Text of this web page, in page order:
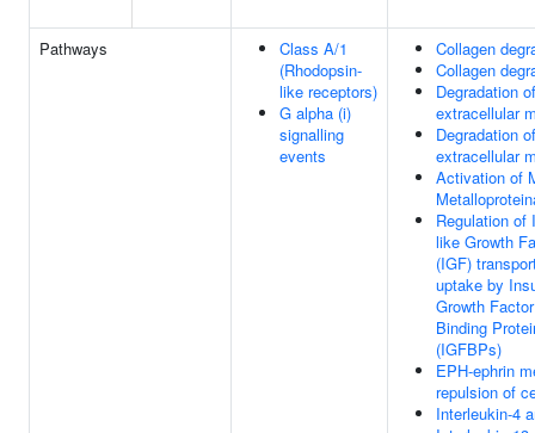
Pathways
Class A/1
(Rhodopsin-
like receptors)
G alpha (i)
signalling
events
Collagen
Collagen
Degradation
extracellular
Degradation
extracellular
Activation of
Regulation of
like Growth
(IGF)
uptake by
Growth Factor
Binding
(IGFBPs)
EPH-ephrin
repulsion of
Interleukin-4